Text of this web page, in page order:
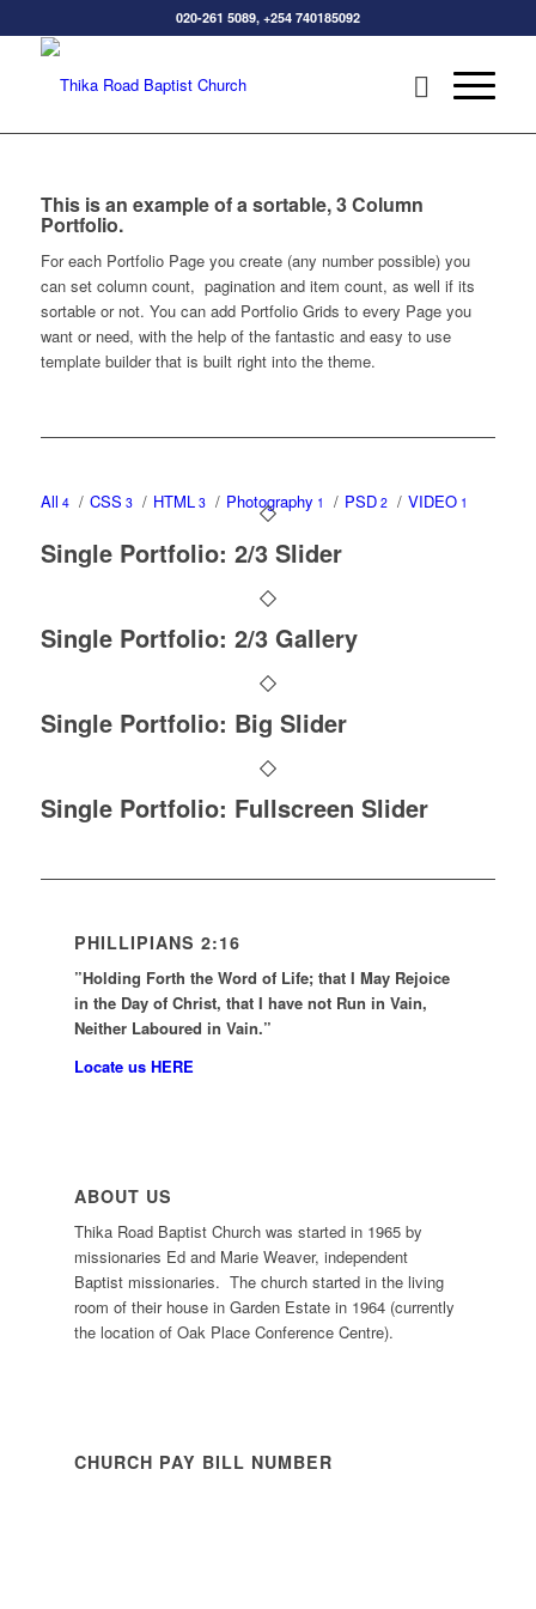
020-261 5089, +254 740185092
This is an example of a sortable, 3 Column
Portfolio.
For each Portfolio Page you create (any number possible) you
can set column count, pagination and item count, as well if its
sortable or not. You can add Portfolio Grids to every Page you
want or need, with the help of the fantastic and easy to use
template builder that is built right into the theme.
All 4 / CSS 3 / HTML3 / Photography 1 / PSD2 / VIDEO1
Single Portfolio: 2/3 Slider
Single Portfolio: 2/3 Gallery
Single Portfolio: Big Slider
Single Portfolio: Fullscreen Slider
PHILLIPIANS 2:16
”Holding Forth the Word of Life; that I May Rejoice
in the Day of Christ, that I have not Run in Vain,
Neither Laboured in Vain.”
Locate us HERE
ABOUT US
Thika Road Baptist Church was started in 1965 by
missionaries Ed and Marie Weaver, independent
Baptist missionaries. The church started in the living
room of their house in Garden Estate in 1964 (currently
the location of Oak Place Conference Centre).
CHURCH PAY BILL NUMBER